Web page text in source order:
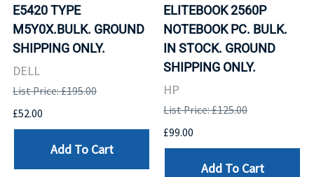
E5420 TYPE
M5Y0X.BULK. GROUND
SHIPPING ONLY.
DELL
List Price: £195.00
£52.00
Add To Cart
ELITEBOOK 2560P
NOTEBOOK PC. BULK.
IN STOCK. GROUND
SHIPPING ONLY.
HP
List Price: £125.00
£99.00
Add To Cart